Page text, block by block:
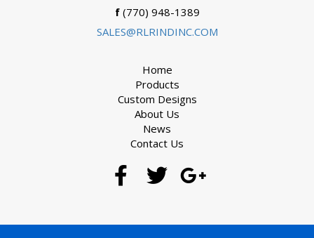
f(770) 948-1389
SALES@RLRINDINC.COM
Home
Products
Custom Designs
About Us
News
Contact Us